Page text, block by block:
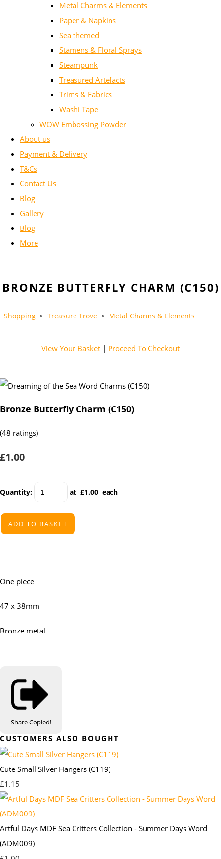
Metal Charms & Elements
Paper & Napkins
Sea themed
Stamens & Floral Sprays
Steampunk
Treasured Artefacts
Trims & Fabrics
Washi Tape
WOW Embossing Powder
About us
Payment & Delivery
T&Cs
Contact Us
Blog
Gallery
Blog
More
BRONZE BUTTERFLY CHARM (C150)
Shopping > Treasure Trove > Metal Charms & Elements
View Your Basket | Proceed To Checkout
Bronze Butterfly Charm (C150)
(48 ratings)
£1.00
Quantity: at £1.00 each
ADD TO BASKET
One piece
47 x 38mm
Bronze metal
ShareCopied!
CUSTOMERS ALSO BOUGHT
Cute Small Silver Hangers (C119)
£1.15
Artful Days MDF Sea Critters Collection - Summer Days Word
(ADM009)